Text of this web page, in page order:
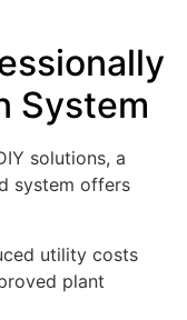
System
solutions, a
system offers
utility costs
plant